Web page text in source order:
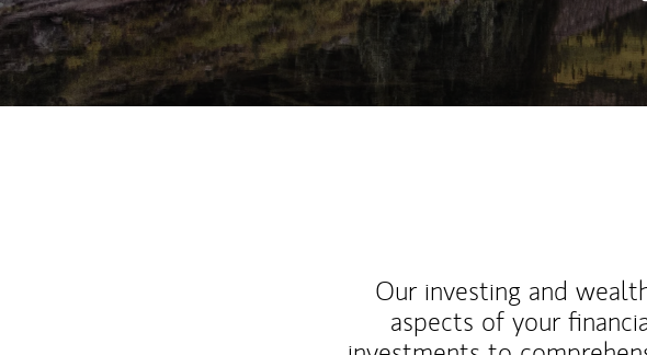
Our investing and
aspects of your